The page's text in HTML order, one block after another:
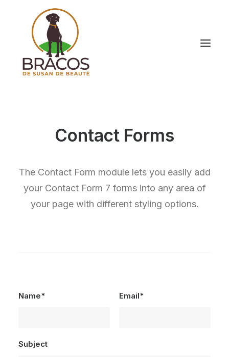
Contact Forms
The Contact Form module lets you easily add
your Contact Form 7 forms into any area of
your page with different styling options.
Name* Email*
Subject